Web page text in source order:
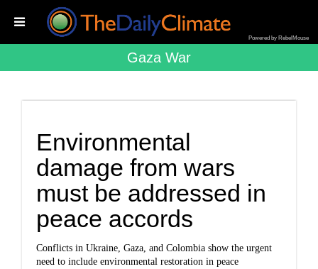
Powered by RebelMouse
Gaza War
Environmental
damage from wars
must be addressed in
peace accords
Conflicts in Ukraine, Gaza, and Colombia show the urgent
need to include environmental restoration in peace